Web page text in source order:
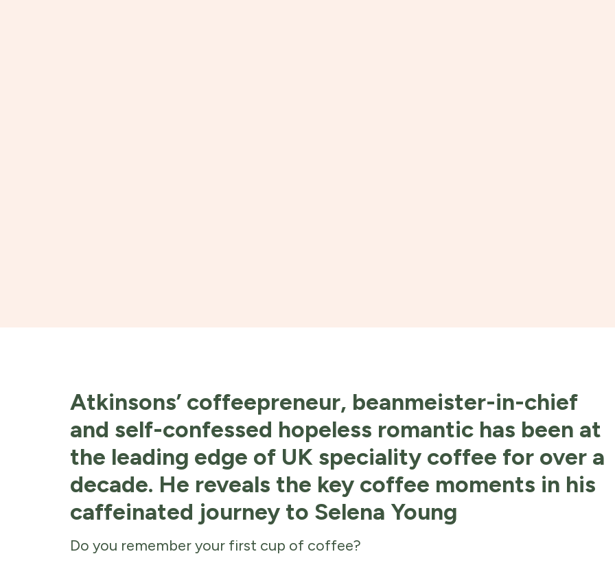
Atkinsons’ coffeepreneur, beanmeister-in-chief
and self-confessed hopeless romantic has been at
the leading edge of UK speciality coffee for over a
decade. He reveals the key coffee moments in his
caffeinated journey to Selena Young
Do you remember your first cup of coffee?